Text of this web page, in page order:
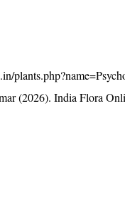
(2026). India Flora